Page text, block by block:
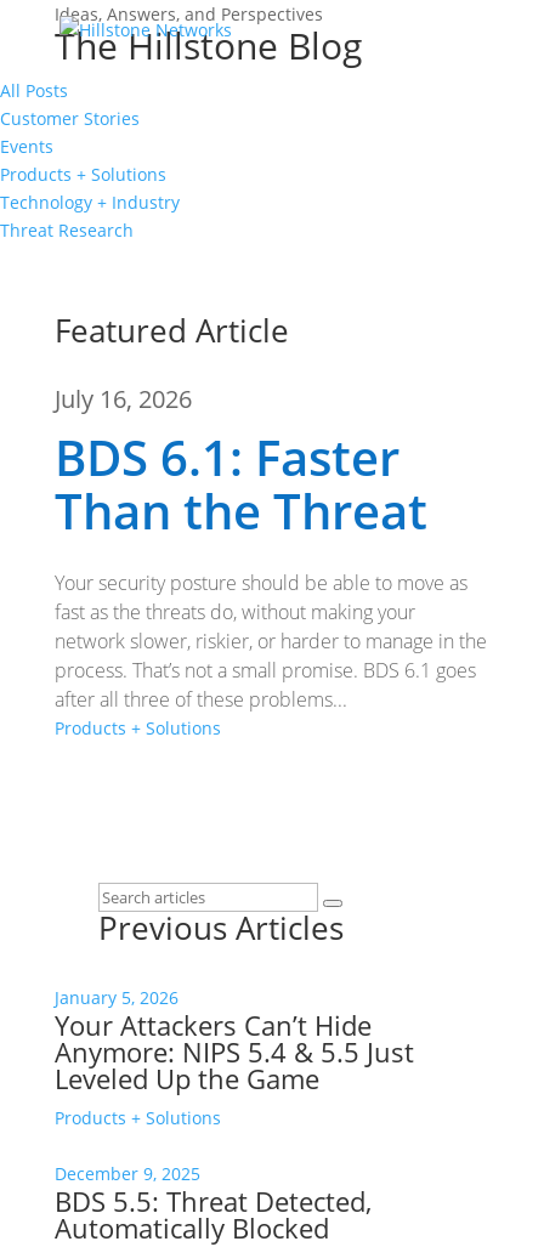
Ideas, Answers, and Perspectives
The Hillstone Blog
All Posts
Customer Stories
Events
Products + Solutions
Technology + Industry
Threat Research
Featured Article
July 16, 2026
BDS 6.1: Faster
Than the Threat
Your security posture should be able to move as
fast as the threats do, without making your
network slower, riskier, or harder to manage in the
process. That’s not a small promise. BDS 6.1 goes
after all three of these problems...
Products + Solutions
Previous Articles
January 5, 2026
Your Attackers Can’t Hide
Anymore: NIPS 5.4 & 5.5 Just
Leveled Up the Game
Products + Solutions
December 9, 2025
BDS 5.5: Threat Detected,
Automatically Blocked